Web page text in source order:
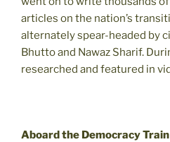
articles on the nation’s
alternately spear-headed by
Bhutto and Nawaz Sharif.
researched and featured in
Aboard the Democracy Train